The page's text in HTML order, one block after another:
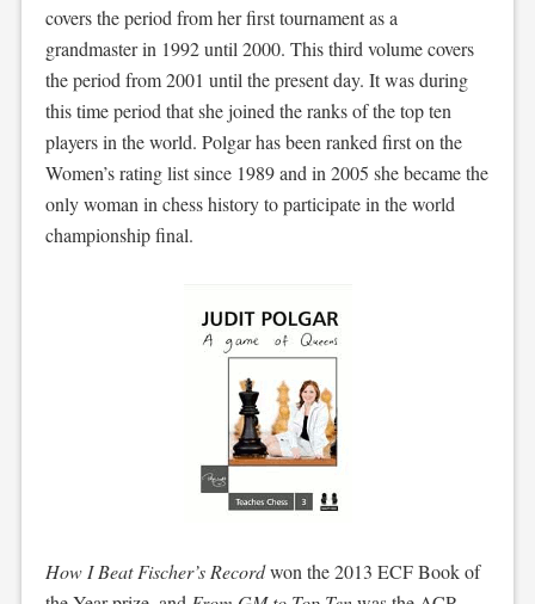
covers the period from her first tournament as a
grandmaster in 1992 until 2000. This third volume covers
the period from 2001 until the present day. It was during
this time period that she joined the ranks of the top ten
players in the world. Polgar has been ranked first on the
Women’s rating list since 1989 and in 2005 she became the
only woman in chess history to participate in the world
championship final.
How I Beat Fischer’s Recordwon the 2013 ECF Book of